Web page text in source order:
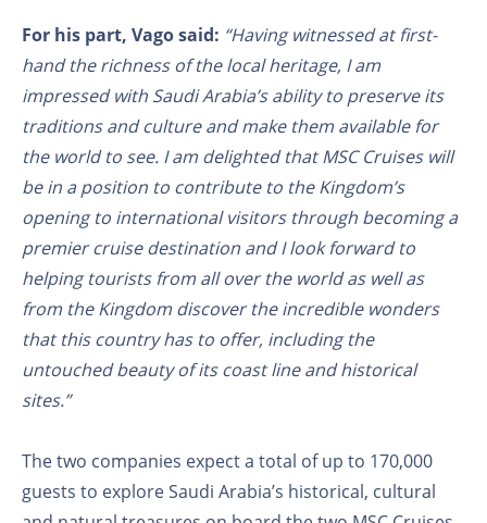
For his part, Vago said: “Having witnessed at first-
hand the richness of the local heritage, I am
impressed with Saudi Arabia’s ability to preserve its
traditions and culture and make them available for
the world to see. I am delighted that MSC Cruises will
be in a position to contribute to the Kingdom’s
opening to international visitors through becoming a
premier cruise destination and I look forward to
helping tourists from all over the world as well as
from the Kingdom discover the incredible wonders
that this country has to offer, including the
untouched beauty of its coast line and historical
sites.”
The two companies expect a total of up to 170,000
guests to explore Saudi Arabia’s historical, cultural